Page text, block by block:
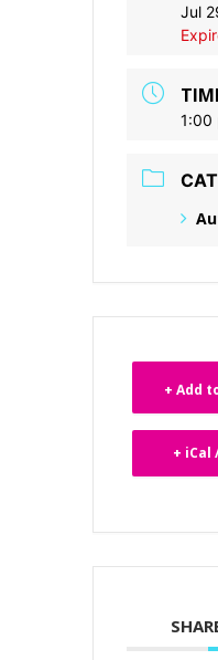
Jul
1:00
+ Add
+